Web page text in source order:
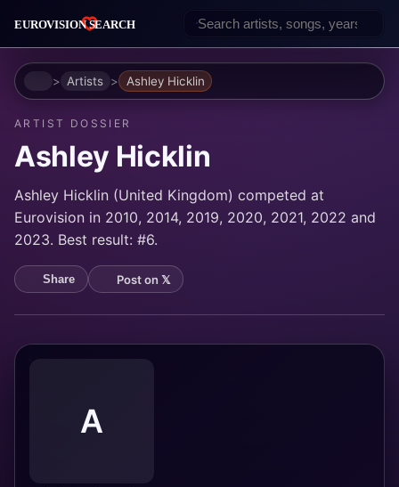
HomeArtists Ashley Hicklin
ARTIST DOSSIER
Ashley Hicklin
Ashley Hicklin (United Kingdom) competed at
Eurovision in 2010, 2014, 2019, 2020, 2021, 2022 and
2023. Best result: #6.
Share Post on 𝕏
A